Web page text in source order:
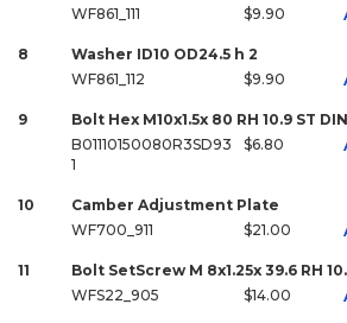
WF861_111
$9.90
8
Washer ID10 OD24.5 h 2
WF861_112
$9.90
9
Bolt Hex M10x1.5x 80 RH 10.9 ST
B01110150080R3SD93
1
$6.80
10
Camber Adjustment Plate
WF700_911
$21.00
11
Bolt SetScrew M 8x1.25x 39.6 RH
WFS22_905
$14.00